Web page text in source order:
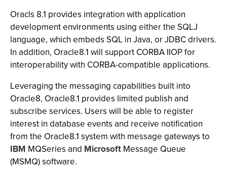
Oracls 8.1 provides integration with application
development environments using either the SQLJ
language, which embeds SQL in Java, or JDBC drivers.
In addition, Oracle8.1 will support CORBA IIOP for
interoperability with CORBA-compatible applications.
Leveraging the messaging capabilities built into
Oracle8, Oracle8.1 provides limited publish and
subscribe services. Users will be able to register
interest in database events and receive notification
from the Oracle8.1 system with message gateways to
IBM MQSeries and Microsoft Message Queue
(MSMQ) software.